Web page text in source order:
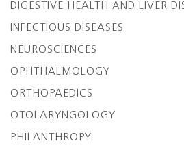
DIGESTIVE HEALTH AND LIVER
INFECTIOUS DISEASES
NEUROSCIENCES
OPHTHALMOLOGY
ORTHOPAEDICS
OTOLARYNGOLOGY
PHILANTHROPY